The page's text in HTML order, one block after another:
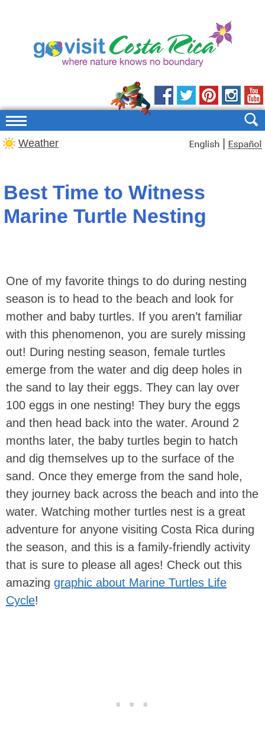
Weather
Best Time to Witness
Marine Turtle Nesting
One of my favorite things to do during nesting
season is to head to the beach and look for
mother and baby turtles. If you aren’t familiar
with this phenomenon, you are surely missing
out! During nesting season, female turtles
emerge from the water and dig deep holes in
the sand to lay their eggs. They can lay over
100 eggs in one nesting! They bury the eggs
and then head back into the water. Around 2
months later, the baby turtles begin to hatch
and dig themselves up to the surface of the
sand. Once they emerge from the sand hole,
they journey back across the beach and into the
water. Watching mother turtles nest is a great
adventure for anyone visiting Costa Rica during
the season, and this is a family-friendly activity
that is sure to please all ages! Check out this
amazing graphic about Marine Turtles Life
Cycle!